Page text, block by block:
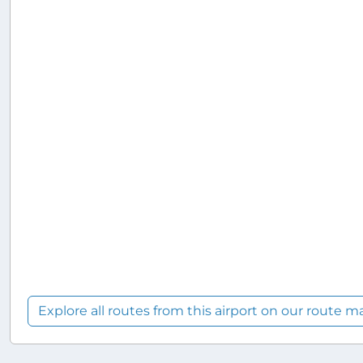
Explore all routes from this airport on our route